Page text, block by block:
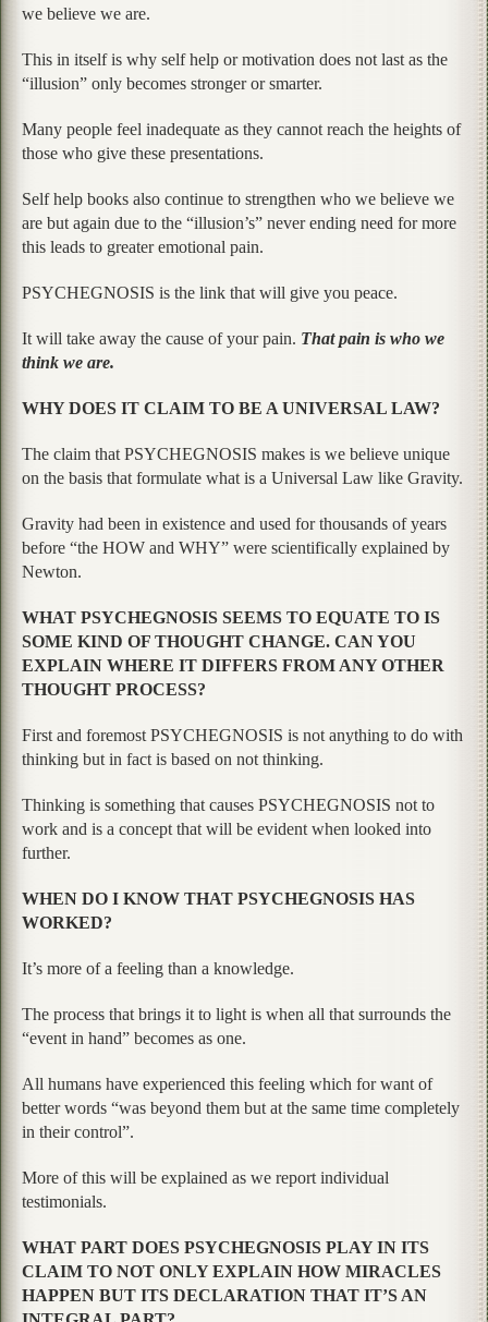
we believe we are.
This in itself is why self help or motivation does not last as the
“illusion” only becomes stronger or smarter.
Many people feel inadequate as they cannot reach the heights of
those who give these presentations.
Self help books also continue to strengthen who we believe we
are but again due to the “illusion’s” never ending need for more
this leads to greater emotional pain.
PSYCHEGNOSIS is the link that will give you peace.
It will take away the cause of your pain. That pain is who we
think we are.
WHY DOES IT CLAIM TO BE A UNIVERSAL LAW?
The claim that PSYCHEGNOSIS makes is we believe unique
on the basis that formulate what is a Universal Law like Gravity.
Gravity had been in existence and used for thousands of years
before “the HOW and WHY” were scientifically explained by
Newton.
WHAT PSYCHEGNOSIS SEEMS TO EQUATE TO IS
SOME KIND OF THOUGHT CHANGE. CAN YOU
EXPLAIN WHERE IT DIFFERS FROM ANY OTHER
THOUGHT PROCESS?
First and foremost PSYCHEGNOSIS is not anything to do with
thinking but in fact is based on not thinking.
Thinking is something that causes PSYCHEGNOSIS not to
work and is a concept that will be evident when looked into
further.
WHEN DO I KNOW THAT PSYCHEGNOSIS HAS
WORKED?
It’s more of a feeling than a knowledge.
The process that brings it to light is when all that surrounds the
“event in hand” becomes as one.
All humans have experienced this feeling which for want of
better words “was beyond them but at the same time completely
in their control”.
More of this will be explained as we report individual
testimonials.
WHAT PART DOES PSYCHEGNOSIS PLAY IN ITS
CLAIM TO NOT ONLY EXPLAIN HOW MIRACLES
HAPPEN BUT ITS DECLARATION THAT IT’S AN